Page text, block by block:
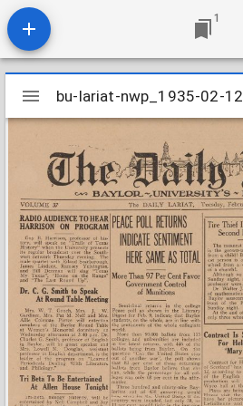
1
Mirador
viewer
bu-lariat-nwp_1935-02-12
bu-lariat-nwp_1935-02-12